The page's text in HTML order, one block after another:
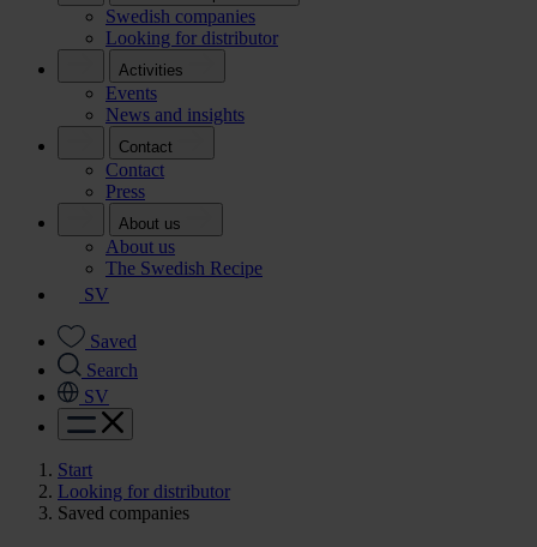
Swedish companies
Looking for distributor
Activities
Events
News and insights
Contact
Contact
Press
About us
About us
The Swedish Recipe
SV
Saved
Search
SV
Start
Looking for distributor
Saved companies